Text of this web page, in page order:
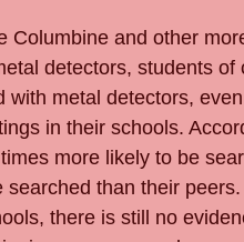
Columbine and other
detectors, students
with metal detectors,
in their schools.
more likely to be
searched than their
there is still no